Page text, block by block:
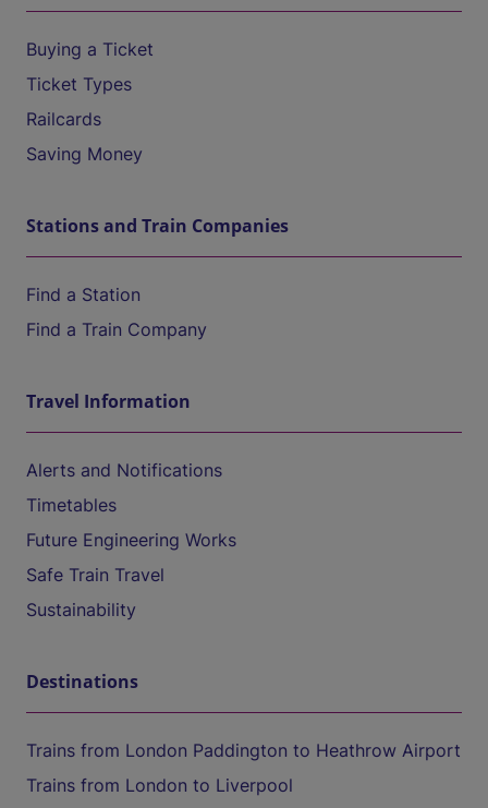
Buying a Ticket
Ticket Types
Railcards
Saving Money
Stations and Train Companies
Find a Station
Find a Train Company
Travel Information
Alerts and Notifications
Timetables
Future Engineering Works
Safe Train Travel
Sustainability
Destinations
Trains from London Paddington to Heathrow Airport
Trains from London to Liverpool